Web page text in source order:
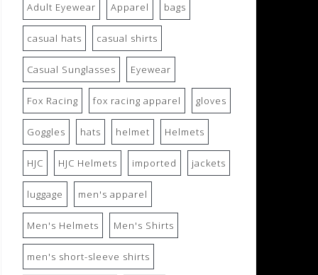
Adult Eyewear Apparel bags
casual hats casual shirts
Casual Sunglasses Eyewear
Fox Racing fox racing apparel gloves
Goggles hats helmet Helmets
HJC HJC Helmets imported jackets
luggage men's apparel
Men's Helmets Men's Shirts
men's short-sleeve shirts